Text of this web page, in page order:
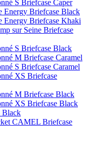
S Briefcase Caper
Energy Briefcase Black
Energy Briefcase Khaki
sur Seine Briefcase
S Briefcase Black
M Briefcase Caramel
S Briefcase Caramel
XS Briefcase
M Briefcase Black
XS Briefcase Black
Black
CAMEL Briefcase